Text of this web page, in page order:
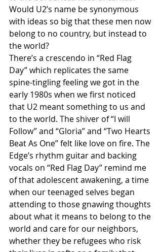
Would U2’s name be synonymous
with ideas so big that these men now
belong to no country, but instead to
the world?
There’s a crescendo in “Red Flag
Day” which replicates the same
spine-tingling feeling we got in the
early 1980s when we first noticed
that U2 meant something to us and
to the world. The shiver of “I will
Follow” and “Gloria” and “Two Hearts
Beat As One” felt like love on fire. The
Edge’s rhythm guitar and backing
vocals on “Red Flag Day” remind me
of that adolescent awakening, a time
when our teenaged selves began
attending to those gnawing thoughts
about what it means to belong to the
world and care for our neighbors,
whether they be refugees who risk